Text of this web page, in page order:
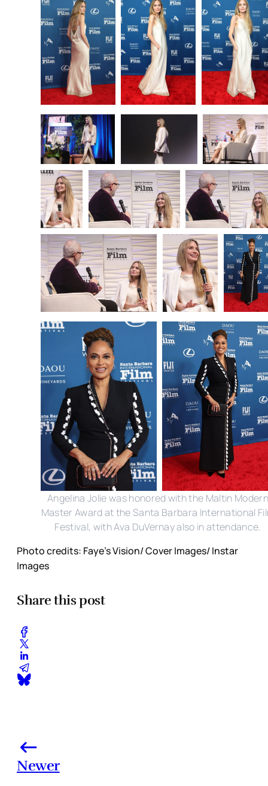
Angelina Jolie was honored with the Maltin Modern
Master Award at the Santa Barbara International
Festival, with Ava DuVernay also in attendance.
Photo credits: Faye's Vision/ Cover Images/ Instar
Images
Share this post
Newer